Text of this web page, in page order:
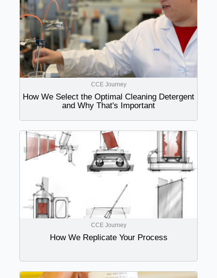
CCE Journey
How We Select the Optimal Cleaning Detergent
and Why That's Important
CCE Journey
How We Replicate Your Process